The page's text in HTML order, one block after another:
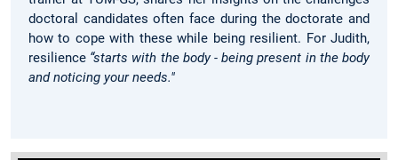
doctoral candidates often face during the doctorate and
how to cope with these while being resilient. For Judith,
resilience “starts with the body - being present in the body
and noticing your needs."